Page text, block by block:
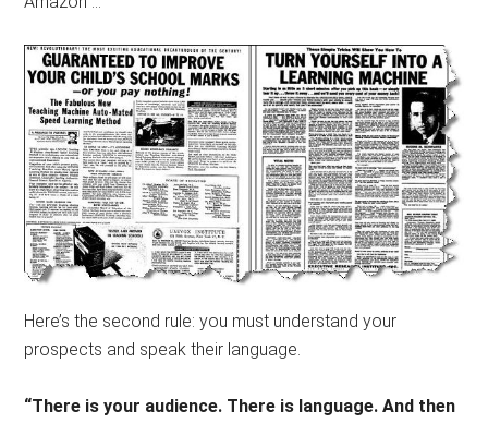
Here’s the second rule: you must understand your
prospects and speak their language.
“There is your audience. There is language. And then